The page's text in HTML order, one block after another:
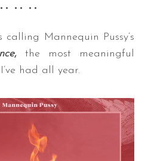
•• ••
Mannequin Pussy’s
,the most meaningful
had all year.